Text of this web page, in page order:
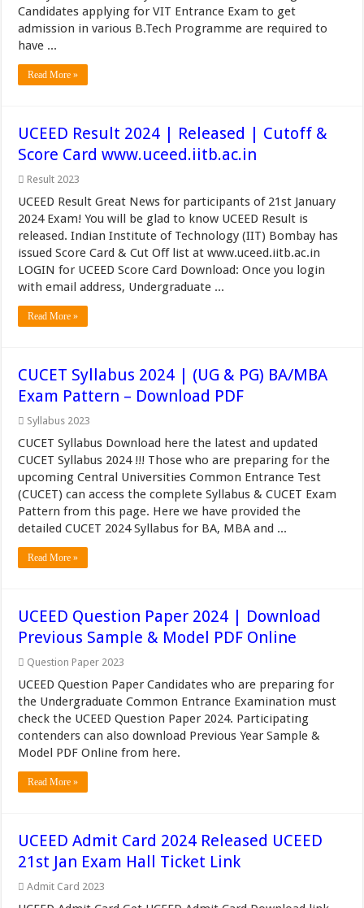
Candidates applying for VIT Entrance Exam to get
admission in various B.Tech Programme are required to
have ...
Read More »
UCEED Result 2024 | Released | Cutoff &
Score Card www.uceed.iitb.ac.in
Result 2023
UCEED Result Great News for participants of 21st January
2024 Exam! You will be glad to know UCEED Result is
released. Indian Institute of Technology (IIT) Bombay has
issued Score Card & Cut Off list at www.uceed.iitb.ac.in
LOGIN for UCEED Score Card Download: Once you login
with email address, Undergraduate ...
Read More »
CUCET Syllabus 2024 | (UG & PG) BA/MBA
Exam Pattern – Download PDF
Syllabus 2023
CUCET Syllabus Download here the latest and updated
CUCET Syllabus 2024 !!! Those who are preparing for the
upcoming Central Universities Common Entrance Test
(CUCET) can access the complete Syllabus & CUCET Exam
Pattern from this page. Here we have provided the
detailed CUCET 2024 Syllabus for BA, MBA and ...
Read More »
UCEED Question Paper 2024 | Download
Previous Sample & Model PDF Online
Question Paper 2023
UCEED Question Paper Candidates who are preparing for
the Undergraduate Common Entrance Examination must
check the UCEED Question Paper 2024. Participating
contenders can also download Previous Year Sample &
Model PDF Online from here.
Read More »
UCEED Admit Card 2024 Released UCEED
21st Jan Exam Hall Ticket Link
Admit Card 2023